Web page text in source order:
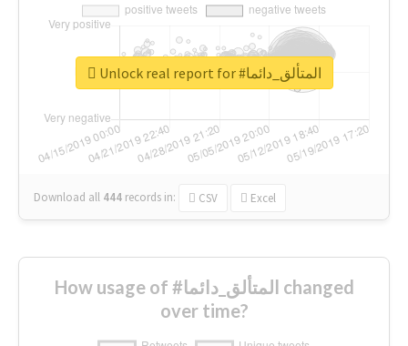
Download all 444 records in: CSV Excel
Unlock real report for #المتألق_دائما
How usage of #المتألق_دائما changed
over time?